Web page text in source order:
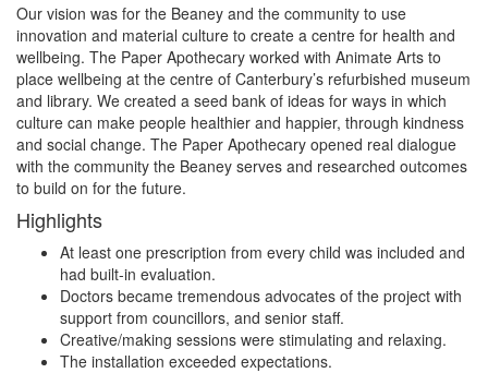
Our vision was for the Beaney and the community to use
innovation and material culture to create a centre for health and
wellbeing. The Paper Apothecary worked with Animate Arts to
place wellbeing at the centre of Canterbury’s refurbished museum
and library. We created a seed bank of ideas for ways in which
culture can make people healthier and happier, through kindness
and social change. The Paper Apothecary opened real dialogue
with the community the Beaney serves and researched outcomes
to build on for the future.
Highlights
At least one prescription from every child was included and
had built-in evaluation.
Doctors became tremendous advocates of the project with
support from councillors, and senior staff.
Creative/making sessions were stimulating and relaxing.
The installation exceeded expectations.